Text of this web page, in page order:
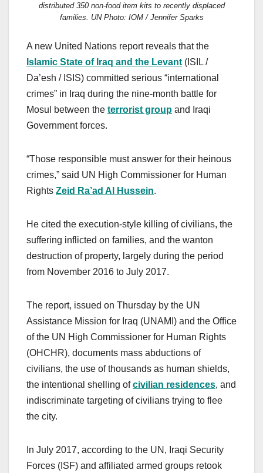
distributed 350 non-food item kits to recently displaced
families. UN Photo: IOM / Jennifer Sparks
A new United Nations report reveals that the
Islamic State of Iraq and the Levant (ISIL /
Da’esh / ISIS) committed serious “international
crimes” in Iraq during the nine-month battle for
Mosul between the terrorist group and Iraqi
Government forces.
“Those responsible must answer for their heinous
crimes,” said UN High Commissioner for Human
Rights Zeid Ra’ad Al Hussein.
He cited the execution-style killing of civilians, the
suffering inflicted on families, and the wanton
destruction of property, largely during the period
from November 2016 to July 2017.
The report, issued on Thursday by the UN
Assistance Mission for Iraq (UNAMI) and the Office
of the UN High Commissioner for Human Rights
(OHCHR), documents mass abductions of
civilians, the use of thousands as human shields,
the intentional shelling ofcivilian residences, and
indiscriminate targeting of civilians trying to flee
the city.
In July 2017, according to the UN, Iraqi Security
Forces (ISF) and affiliated armed groups retook